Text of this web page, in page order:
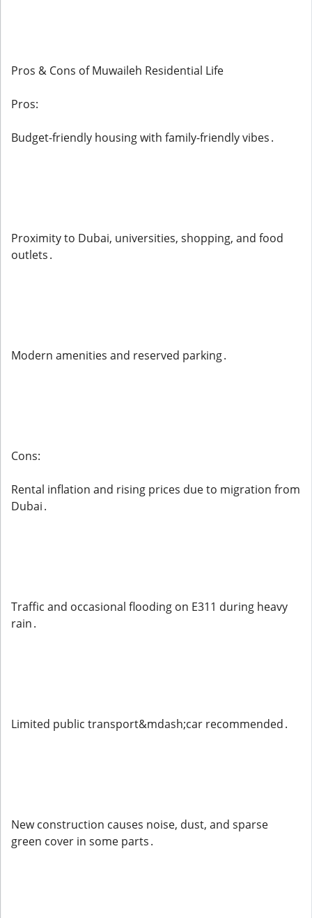
Pros & Cons of Muwaileh Residential Life
Pros:
Budget-friendly housing with family-friendly vibes .
Proximity to Dubai, universities, shopping, and food
outlets .
Modern amenities and reserved parking .
Cons:
Rental inflation and rising prices due to migration from
Dubai .
Traffic and occasional flooding on E311 during heavy
rain .
Limited public transport&mdash;car recommended .
New construction causes noise, dust, and sparse
green cover in some parts .